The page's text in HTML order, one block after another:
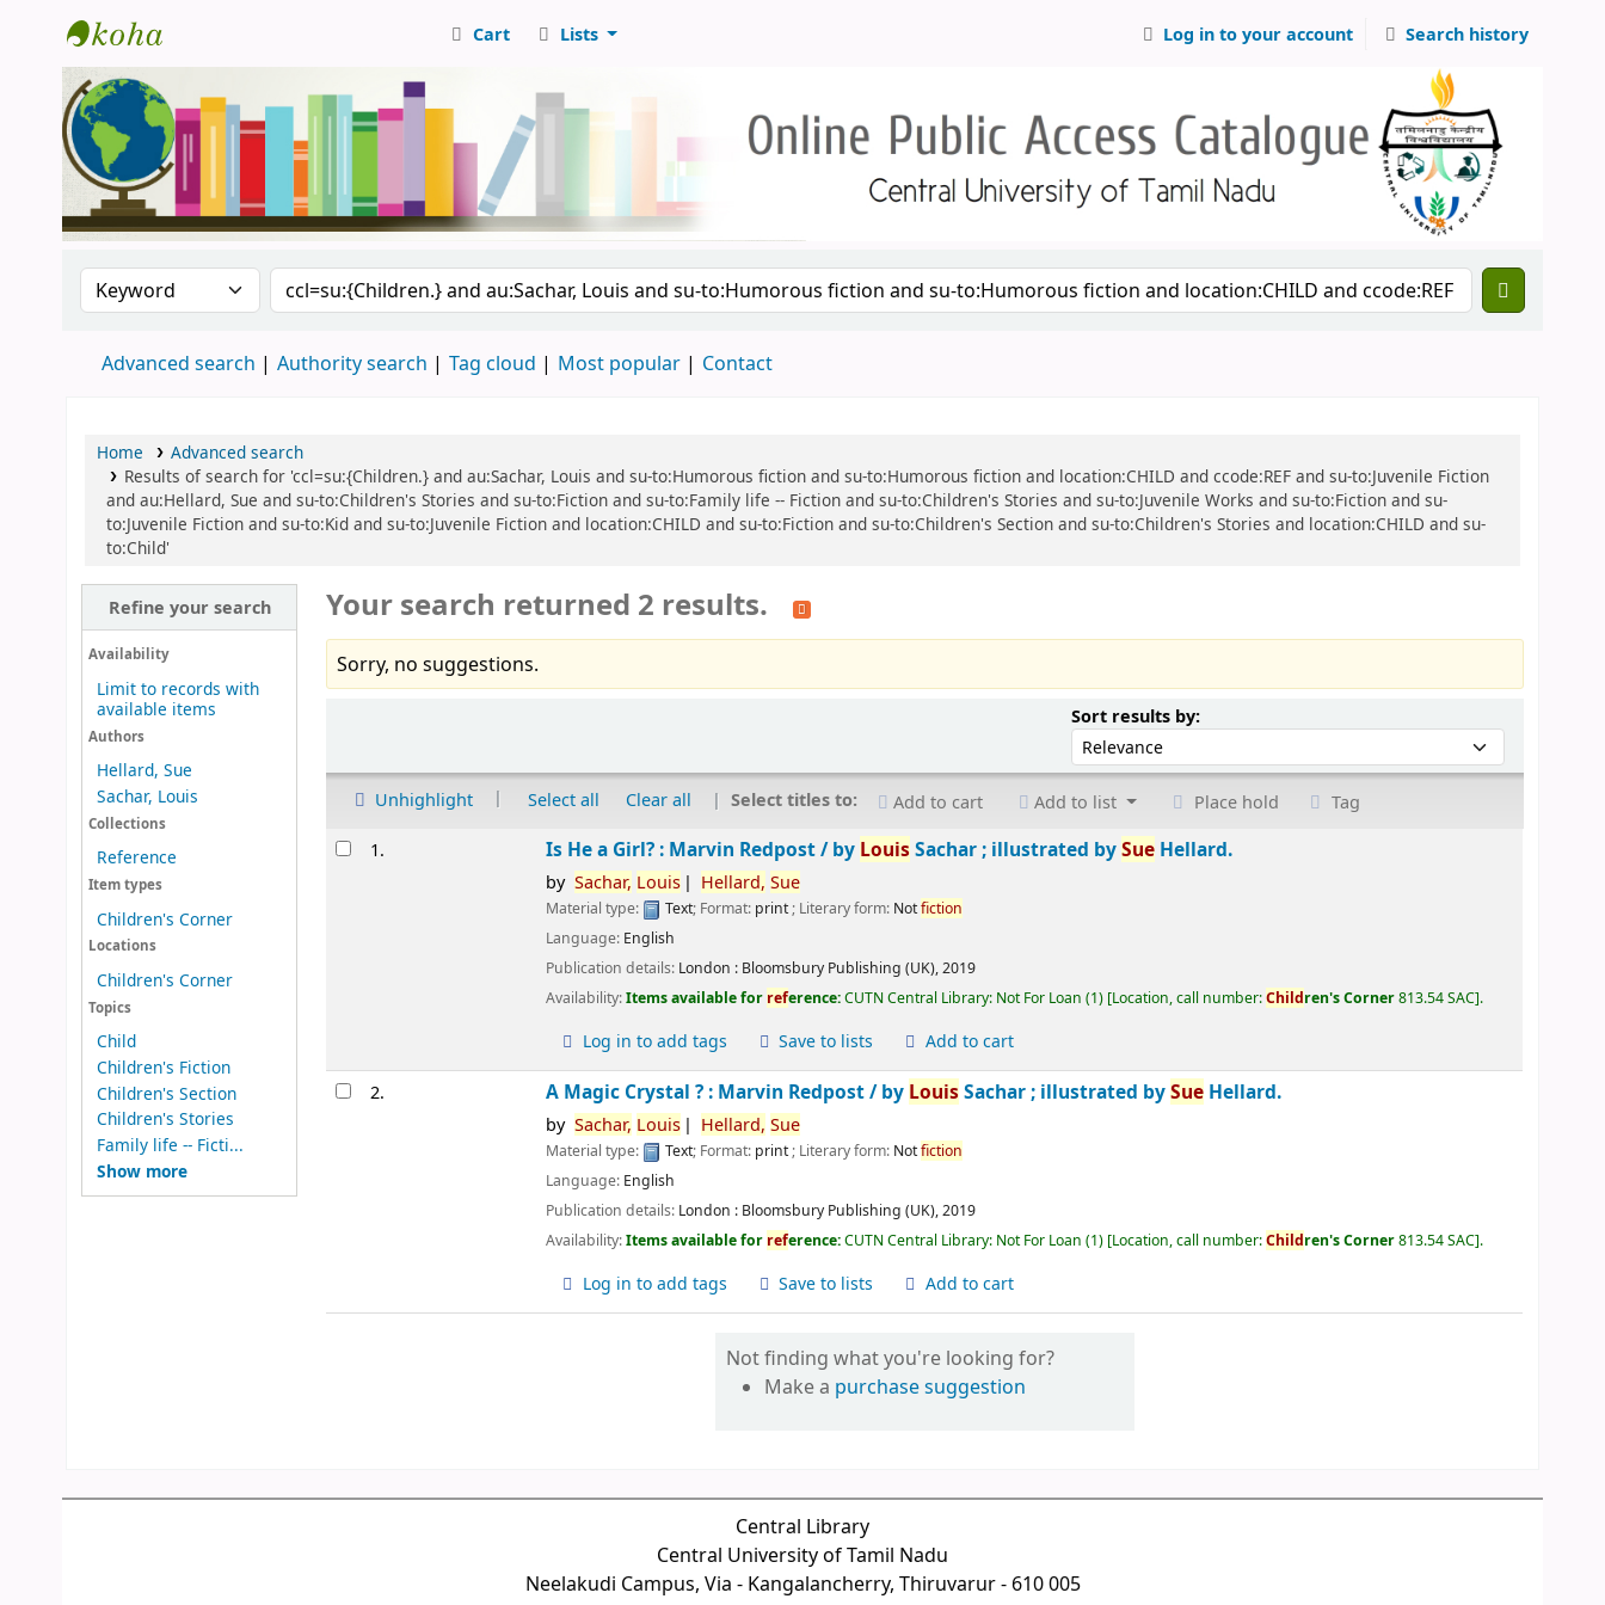
Central Library, CUTN
Cart Lists Log in to your account Search history
Search the catalog by:Search the catalog
Advanced search Authority search Tag cloud Most popular Contact
Home
Advanced search
Results of search for 'ccl=su:{Children.} and au:Sachar, Louis and su-to:Humorous fiction and su-to:Humorous fiction and location:CHILD and ccode:REF and su-to:Juvenile Fiction
and au:Hellard, Sue and su-to:Children's Stories and su-to:Fiction and su-to:Family life -- Fiction and su-to:Children's Stories and su-to:Juvenile Works and su-to:Fiction and su-
to:Juvenile Fiction and su-to:Kid and su-to:Juvenile Fiction and location:CHILD and su-to:Fiction and su-to:Children's Section and su-to:Children's Stories and location:CHILD and su-
to:Child'
Refine your search
Availability
Limit to records with
available items
Authors
Hellard, Sue
Sachar, Louis
Collections
Reference
Item types
Children's Corner
Locations
Children's Corner
Topics
Child
Children's Fiction
Children's Section
Children's Stories
Family life -- Ficti...
Show more
Your search returned 2 results.
Sorry, no suggestions.
Sort results by:Sort by:
Unhighlight Select all Clear all Select titles to: Add to cart Add to list Place hold Tag
Results1. Is He a Girl? : Marvin Redpost /by Louis Sachar ; illustrated bySue Hellard.
by Sachar, Louis Hellard, Sue
Material type: Text; Format: print; Literary form: Notfiction
Language: English
Publication details: London : Bloomsbury Publishing (UK),2019
Availability:Items available for reference:CUTN Central Library: Not For Loan (1) Location, call number:Children's Corner813.54 SAC .
Log in to add tags Save to lists Add to cart
2. A Magic Crystal ? : Marvin Redpost /by Louis Sachar ; illustrated bySue Hellard.
by Sachar, Louis Hellard, Sue
Material type: Text; Format: print; Literary form: Notfiction
Language: English
Publication details: London : Bloomsbury Publishing (UK),2019
Availability:Items available for reference:CUTN Central Library: Not For Loan (1) Location, call number:Children's Corner813.54 SAC .
Log in to add tags Save to lists Add to cart
Not finding what you're looking for?
Make a purchase suggestion
Central Library
Central University of Tamil Nadu
Neelakudi Campus, Via - Kangalancherry, Thiruvarur - 610 005